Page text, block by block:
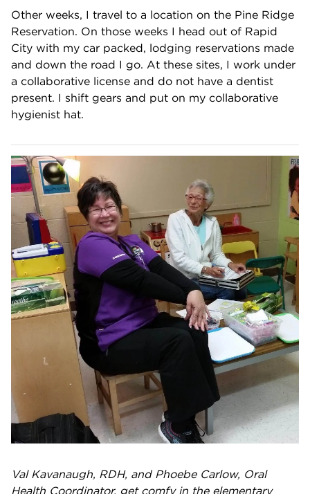
Other weeks, I travel to a location on the Pine Ridge
Reservation. On those weeks I head out of Rapid
City with my car packed, lodging reservations made
and down the road I go. At these sites, I work under
a collaborative license and do not have a dentist
present. I shift gears and put on my collaborative
hygienist hat.
Val Kavanaugh, RDH, and Phoebe Carlow, Oral
Health Coordinator, get comfy in the elementary